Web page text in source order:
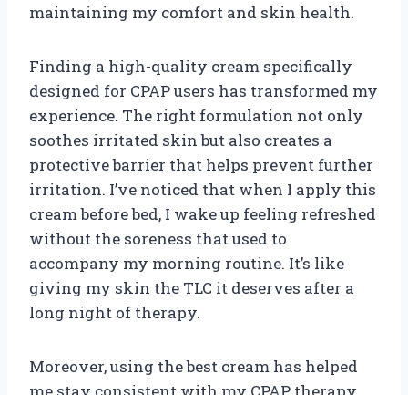
maintaining my comfort and skin health.
Finding a high-quality cream specifically
designed for CPAP users has transformed my
experience. The right formulation not only
soothes irritated skin but also creates a
protective barrier that helps prevent further
irritation. I’ve noticed that when I apply this
cream before bed, I wake up feeling refreshed
without the soreness that used to
accompany my morning routine. It’s like
giving my skin the TLC it deserves after a
long night of therapy.
Moreover, using the best cream has helped
me stay consistent with my CPAP therapy.